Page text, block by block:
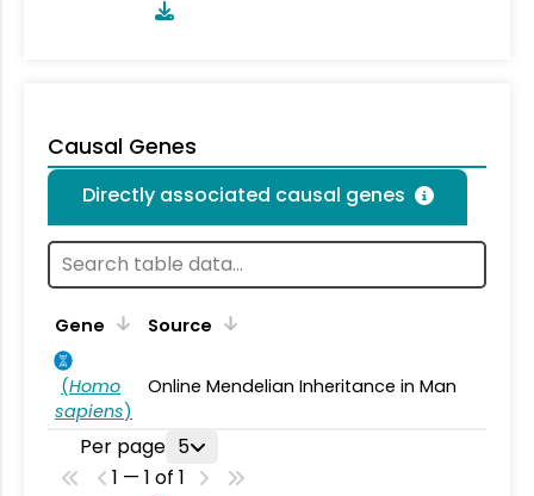
Causal Genes
Directly associated causal genes
Gene Source
(Homo
sapiens)
Online Mendelian Inheritance in Man
Per page 5
1 — 1 of 1